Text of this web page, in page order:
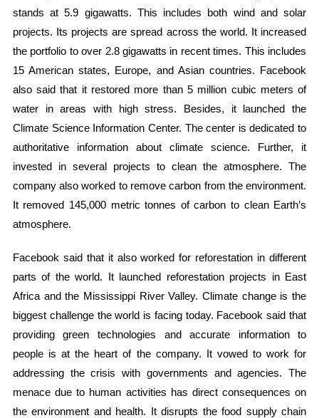
stands at 5.9 gigawatts. This includes both wind and solar
projects. Its projects are spread across the world. It increased
the portfolio to over 2.8 gigawatts in recent times. This includes
15 American states, Europe, and Asian countries. Facebook
also said that it restored more than 5 million cubic meters of
water in areas with high stress. Besides, it launched the
Climate Science Information Center. The center is dedicated to
authoritative information about climate science. Further, it
invested in several projects to clean the atmosphere. The
company also worked to remove carbon from the environment.
It removed 145,000 metric tonnes of carbon to clean Earth’s
atmosphere.
Facebook said that it also worked for reforestation in different
parts of the world. It launched reforestation projects in East
Africa and the Mississippi River Valley. Climate change is the
biggest challenge the world is facing today. Facebook said that
providing green technologies and accurate information to
people is at the heart of the company. It vowed to work for
addressing the crisis with governments and agencies. The
menace due to human activities has direct consequences on
the environment and health. It disrupts the food supply chain